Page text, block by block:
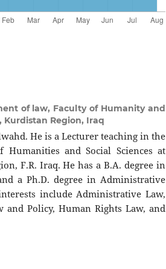
of law, Faculty of Humanity and
Kurdistan Region, Iraq
He is a Lecturer teaching in the
and Social Sciences at
F.R. Iraq. He has a B.A. degree in
a Ph.D. degree in Administrative
include Administrative Law,
Policy, Human Rights Law, and